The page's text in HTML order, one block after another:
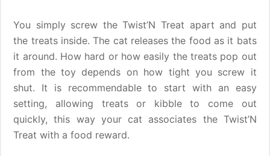
You simply screw the Twist’N Treat apart and put
the treats inside. The cat releases the food as it bats
it around. How hard or how easily the treats pop out
from the toy depends on how tight you screw it
shut. It is recommendable to start with an easy
setting, allowing treats or kibble to come out
quickly, this way your cat associates the Twist’N
Treat with a food reward.